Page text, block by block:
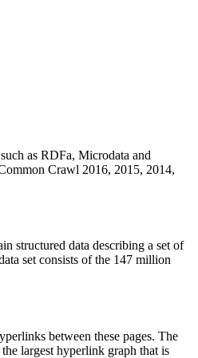
as RDFa, Microdata and
Crawl 2016, 2015, 2014,
structured data describing a set of
set consists of the 147 million
between these pages. The
largest hyperlink graph that is